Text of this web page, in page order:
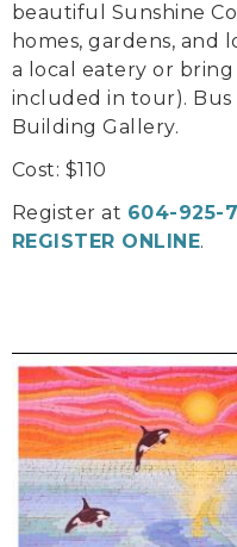
beautiful Sunshine
homes, gardens, and
a local eatery or
included in tour).
Building Gallery.
Cost: $110
Register at 604-925-
REGISTER ONLINE.